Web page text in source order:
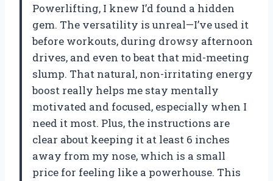
Powerlifting, I knew I’d found a hidden
gem. The versatility is unreal—I’ve used it
before workouts, during drowsy afternoon
drives, and even to beat that mid-meeting
slump. That natural, non-irritating energy
boost really helps me stay mentally
motivated and focused, especially when I
need it most. Plus, the instructions are
clear about keeping it at least 6 inches
away from my nose, which is a small
price for feeling like a powerhouse. This